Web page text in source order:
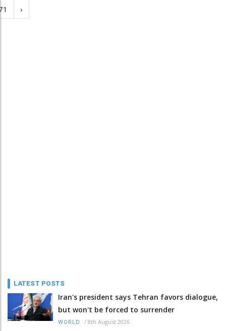
›
LATEST POSTS
Iran's president says Tehran favors dialogue,
but won't be forced to surrender
WORLD / 8th August 2026